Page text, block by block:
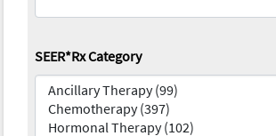
SEER*Rx Category